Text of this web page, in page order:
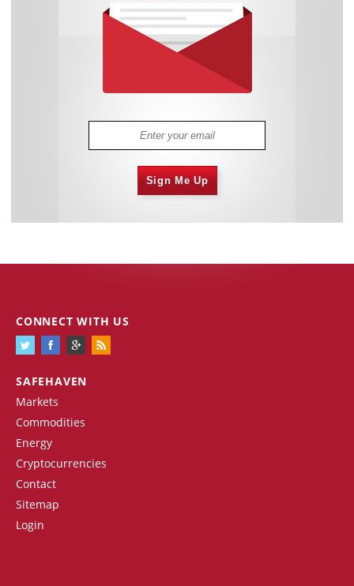
Sign Me Up
SAFEHAVEN
Markets
Commodities
Energy
Cryptocurrencies
Contact
Sitemap
Login
CONNECT WITH US